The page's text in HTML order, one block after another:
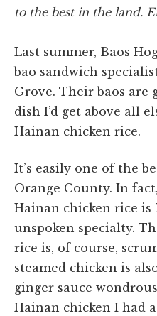
to the best in the land.
Last summer, Baos
bao sandwich
Grove. Their baos are
dish I’d get above all
Hainan chicken rice.
It’s easily one of the
Orange County. In
Hainan chicken rice is
unspoken specialty.
rice is, of course,
steamed chicken is
ginger sauce
Hainan chicken I had